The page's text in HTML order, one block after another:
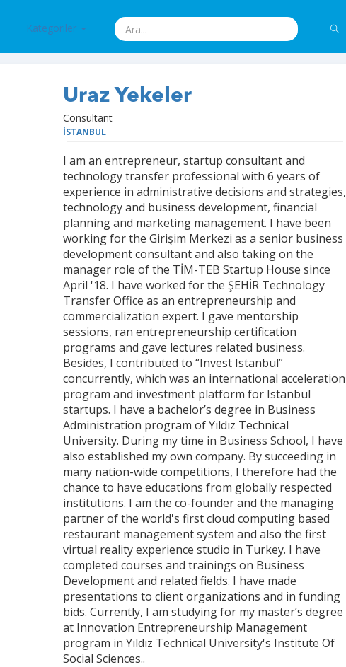
Kategoriler
Uraz Yekeler
Consultant
İSTANBUL
I am an entrepreneur, startup consultant and
technology transfer professional with 6 years of
experience in administrative decisions and strategies,
technology and business development, financial
planning and marketing management. I have been
working for the Girişim Merkezi as a senior business
development consultant and also taking on the
manager role of the TİM-TEB Startup House since
April '18. I have worked for the ŞEHİR Technology
Transfer Office as an entrepreneurship and
commercialization expert. I gave mentorship
sessions, ran entrepreneurship certification
programs and gave lectures related business.
Besides, I contributed to “Invest Istanbul”
concurrently, which was an international acceleration
program and investment platform for Istanbul
startups. I have a bachelor’s degree in Business
Administration program of Yıldız Technical
University. During my time in Business School, I have
also established my own company. By succeeding in
many nation-wide competitions, I therefore had the
chance to have educations from globally respected
institutions. I am the co-founder and the managing
partner of the world's first cloud computing based
restaurant management system and also the first
virtual reality experience studio in Turkey. I have
completed courses and trainings on Business
Development and related fields. I have made
presentations to client organizations and in funding
bids. Currently, I am studying for my master’s degree
at Innovation Entrepreneurship Management
program in Yıldız Technical University's Institute Of
Social Sciences..